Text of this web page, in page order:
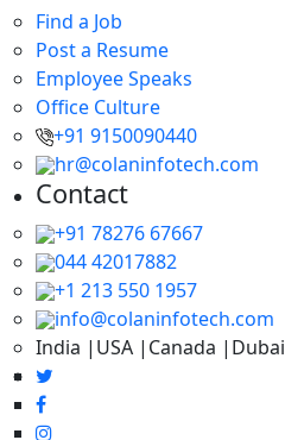
Find a Job
Post a Resume
Employee Speaks
Office Culture
+91 9150090440
hr@colaninfotech.com
Contact
+91 78276 67667
044 42017882
+1 213 550 1957
info@colaninfotech.com
India |USA |Canada |Dubai